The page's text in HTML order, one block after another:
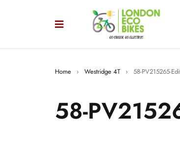
Home › Westridge 4T › 58-PV215265-
58-